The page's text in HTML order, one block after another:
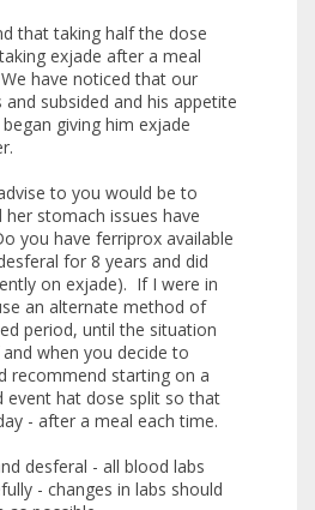
that taking half the dose
exjade after a meal
have noticed that our
subsided and his appetite
giving him exjade
to you would be to
stomach issues have
you have ferriprox available
for 8 years and did
on exjade). If I were in
an alternate method of
period, until the situation
when you decide to
recommend starting on a
event hat dose split so that
- after a meal each time.
desferal - all blood labs
- changes in labs should